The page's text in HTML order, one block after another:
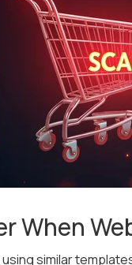
When
similar